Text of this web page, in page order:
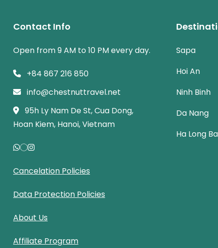
Contact Info
Open from 9 AM to 10 PM every day.
+84 867 216 850
info@chestnuttravel.net
95h Ly Nam De St, Cua Dong,
Hoan Kiem, Hanoi, Vietnam
Cancelation Policies
Data Protection Policies
About Us
Affiliate Program
Sapa
Hoi An
Ninh Binh
Da Nang
Ha Long